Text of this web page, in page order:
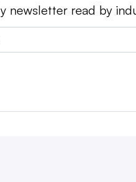
newsletter read by